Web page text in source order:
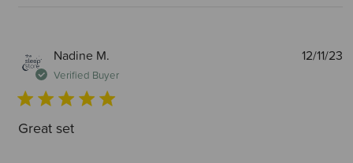
Nadine M.
Verified Buyer
Great set
12/11/23